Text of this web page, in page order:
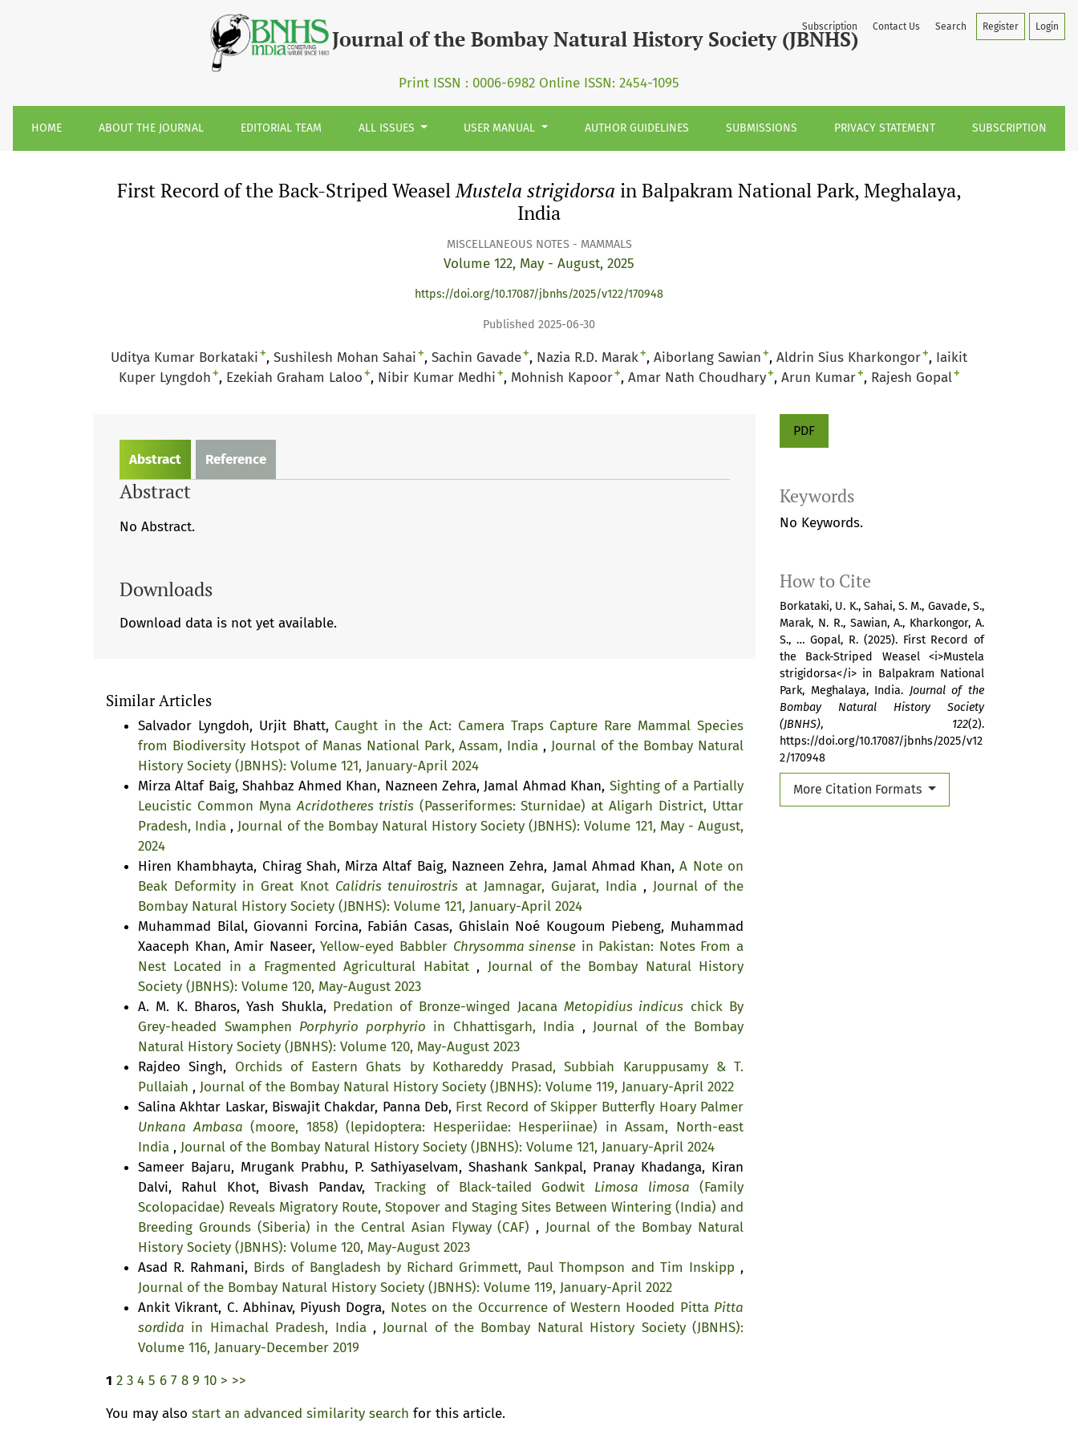
First Record of the Back-Striped Weasel &lt;i&gt;Mustela strigidorsa&lt;/i&gt; in Balpakram National Park, Meghalaya, India
Journal of the Bombay Natural History Society (JBNHS)
Print ISSN : 0006-6982 Online ISSN: 2454-1095
HOME ABOUT THE JOURNAL EDITORIAL TEAM ALL ISSUES USER MANUAL AUTHOR GUIDELINES SUBMISSIONS PRIVACY STATEMENT SUBSCRIPTION
Subscription Contact Us Search Register Login
First Record of the Back-Striped WeaselMustela strigidorsa in Balpakram National Park, Meghalaya,
India
MISCELLANEOUS NOTES - MAMMALS
Volume 122, May - August, 2025
https://doi.org/10.17087/jbnhs/2025/v122/170948
Published 2025-06-30
Uditya Kumar Borkataki + Sushilesh Mohan Sahai + Sachin Gavade+ Nazia R.D. Marak+ Aiborlang Sawian + Aldrin Sius Kharkongor+
Iaikit
Kuper Lyngdoh + Ezekiah Graham Laloo + Nibir Kumar Medhi + Mohnish Kapoor+ Amar Nath Choudhary+ Arun Kumar+ Rajesh Gopal+
PDF
Keywords
No Keywords.
How to Cite
Borkataki, U. K., Sahai, S. M., Gavade, S.,
Marak, N. R., Sawian, A., Kharkongor, A.
S., … Gopal, R. (2025). First Record of
the Back-Striped Weasel <i>Mustela
strigidorsa</i> in Balpakram National
Park, Meghalaya, India. Journal of the
Bombay Natural History Society
(JBNHS), 122(2).
https://doi.org/10.17087/jbnhs/2025/v12
2/170948
More Citation Formats
Abstract Reference
Abstract
No Abstract.
Downloads
Download data is not yet available.
Similar Articles
Salvador Lyngdoh, Urjit Bhatt, Caught in the Act: Camera Traps Capture Rare Mammal Species
from Biodiversity Hotspot of Manas National Park, Assam, India , Journal of the Bombay Natural
History Society (JBNHS): Volume 121, January-April 2024
Mirza Altaf Baig, Shahbaz Ahmed Khan, Nazneen Zehra, Jamal Ahmad Khan, Sighting of a Partially
Leucistic Common MynaAcridotheres tristis(Passeriformes: Sturnidae) at Aligarh District, Uttar
Pradesh, India , Journal of the Bombay Natural History Society (JBNHS): Volume 121, May - August,
2024
Hiren Khambhayta, Chirag Shah, Mirza Altaf Baig, Nazneen Zehra, Jamal Ahmad Khan,A Note on
Beak Deformity in Great Knot Calidris tenuirostris at Jamnagar, Gujarat, India , Journal of the
Bombay Natural History Society (JBNHS): Volume 121, January-April 2024
Muhammad Bilal, Giovanni Forcina, Fabián Casas, Ghislain Noé Kougoum Piebeng, Muhammad
Xaaceph Khan, Amir Naseer,Yellow-eyed Babbler Chrysomma sinense in Pakistan: Notes From a
Nest Located in a Fragmented Agricultural Habitat , Journal of the Bombay Natural History
Society (JBNHS): Volume 120, May-August 2023
A. M. K. Bharos, Yash Shukla, Predation of Bronze-winged JacanaMetopidius indicus chick By
Grey-headed Swamphen Porphyrio porphyrio in Chhattisgarh, India , Journal of the Bombay
Natural History Society (JBNHS): Volume 120, May-August 2023
Rajdeo Singh, Orchids of Eastern Ghats by Kothareddy Prasad, Subbiah Karuppusamy & T.
Pullaiah , Journal of the Bombay Natural History Society (JBNHS): Volume 119, January-April 2022
Salina Akhtar Laskar, Biswajit Chakdar, Panna Deb, First Record of Skipper Butterfly Hoary Palmer
Unkana Ambasa (moore, 1858) (lepidoptera: Hesperiidae: Hesperiinae) in Assam, North-east
India , Journal of the Bombay Natural History Society (JBNHS): Volume 121, January-April 2024
Sameer Bajaru, Mrugank Prabhu, P. Sathiyaselvam, Shashank Sankpal, Pranay Khadanga, Kiran
Dalvi, Rahul Khot, Bivash Pandav,Tracking of Black-tailed Godwit Limosa limosa (Family
Scolopacidae) Reveals Migratory Route, Stopover and Staging Sites Between Wintering (India) and
Breeding Grounds (Siberia) in the Central Asian Flyway (CAF) , Journal of the Bombay Natural
History Society (JBNHS): Volume 120, May-August 2023
Asad R. Rahmani, Birds of Bangladesh by Richard Grimmett, Paul Thompson and Tim Inskipp ,
Journal of the Bombay Natural History Society (JBNHS): Volume 119, January-April 2022
Ankit Vikrant, C. Abhinav, Piyush Dogra, Notes on the Occurrence of Western Hooded Pitta Pitta
sordida in Himachal Pradesh, India , Journal of the Bombay Natural History Society (JBNHS):
Volume 116, January-December 2019
1 2 3 4 5 6 7 8 9 10 > >>
You may also start an advanced similarity search for this article.